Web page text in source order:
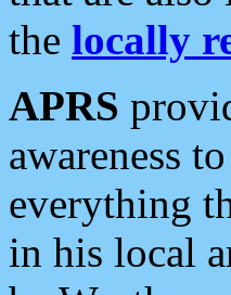
the locally
APRS
awareness
everything
in his local